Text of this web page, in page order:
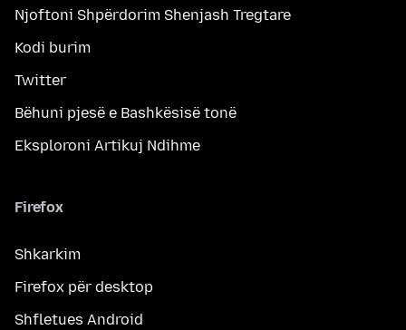
Njoftoni Shpërdorim Shenjash Tregtare
Kodi burim
Twitter
Bëhuni pjesë e Bashkësisë tonë
Eksploroni Artikuj Ndihme
Firefox
Shkarkim
Firefox për desktop
Shfletues Android